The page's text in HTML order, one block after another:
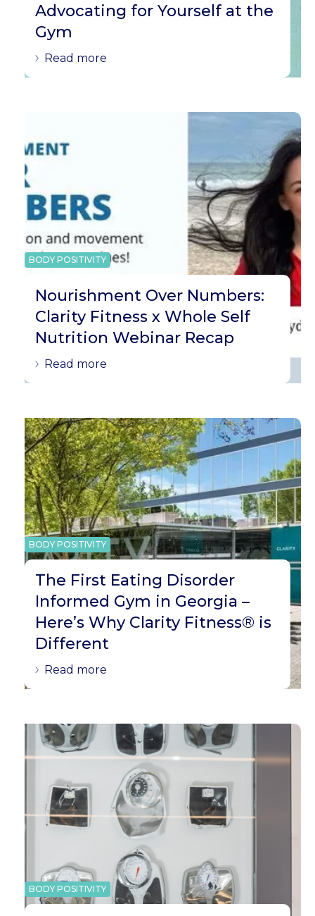
Advocating for Yourself at the
Gym
Read more
BODY POSITIVITY
Nourishment Over Numbers:
Clarity Fitness x Whole Self
Nutrition Webinar Recap
Read more
BODY POSITIVITY
The First Eating Disorder
Informed Gym in Georgia –
Here’s Why Clarity Fitness® is
Different
Read more
BODY POSITIVITY